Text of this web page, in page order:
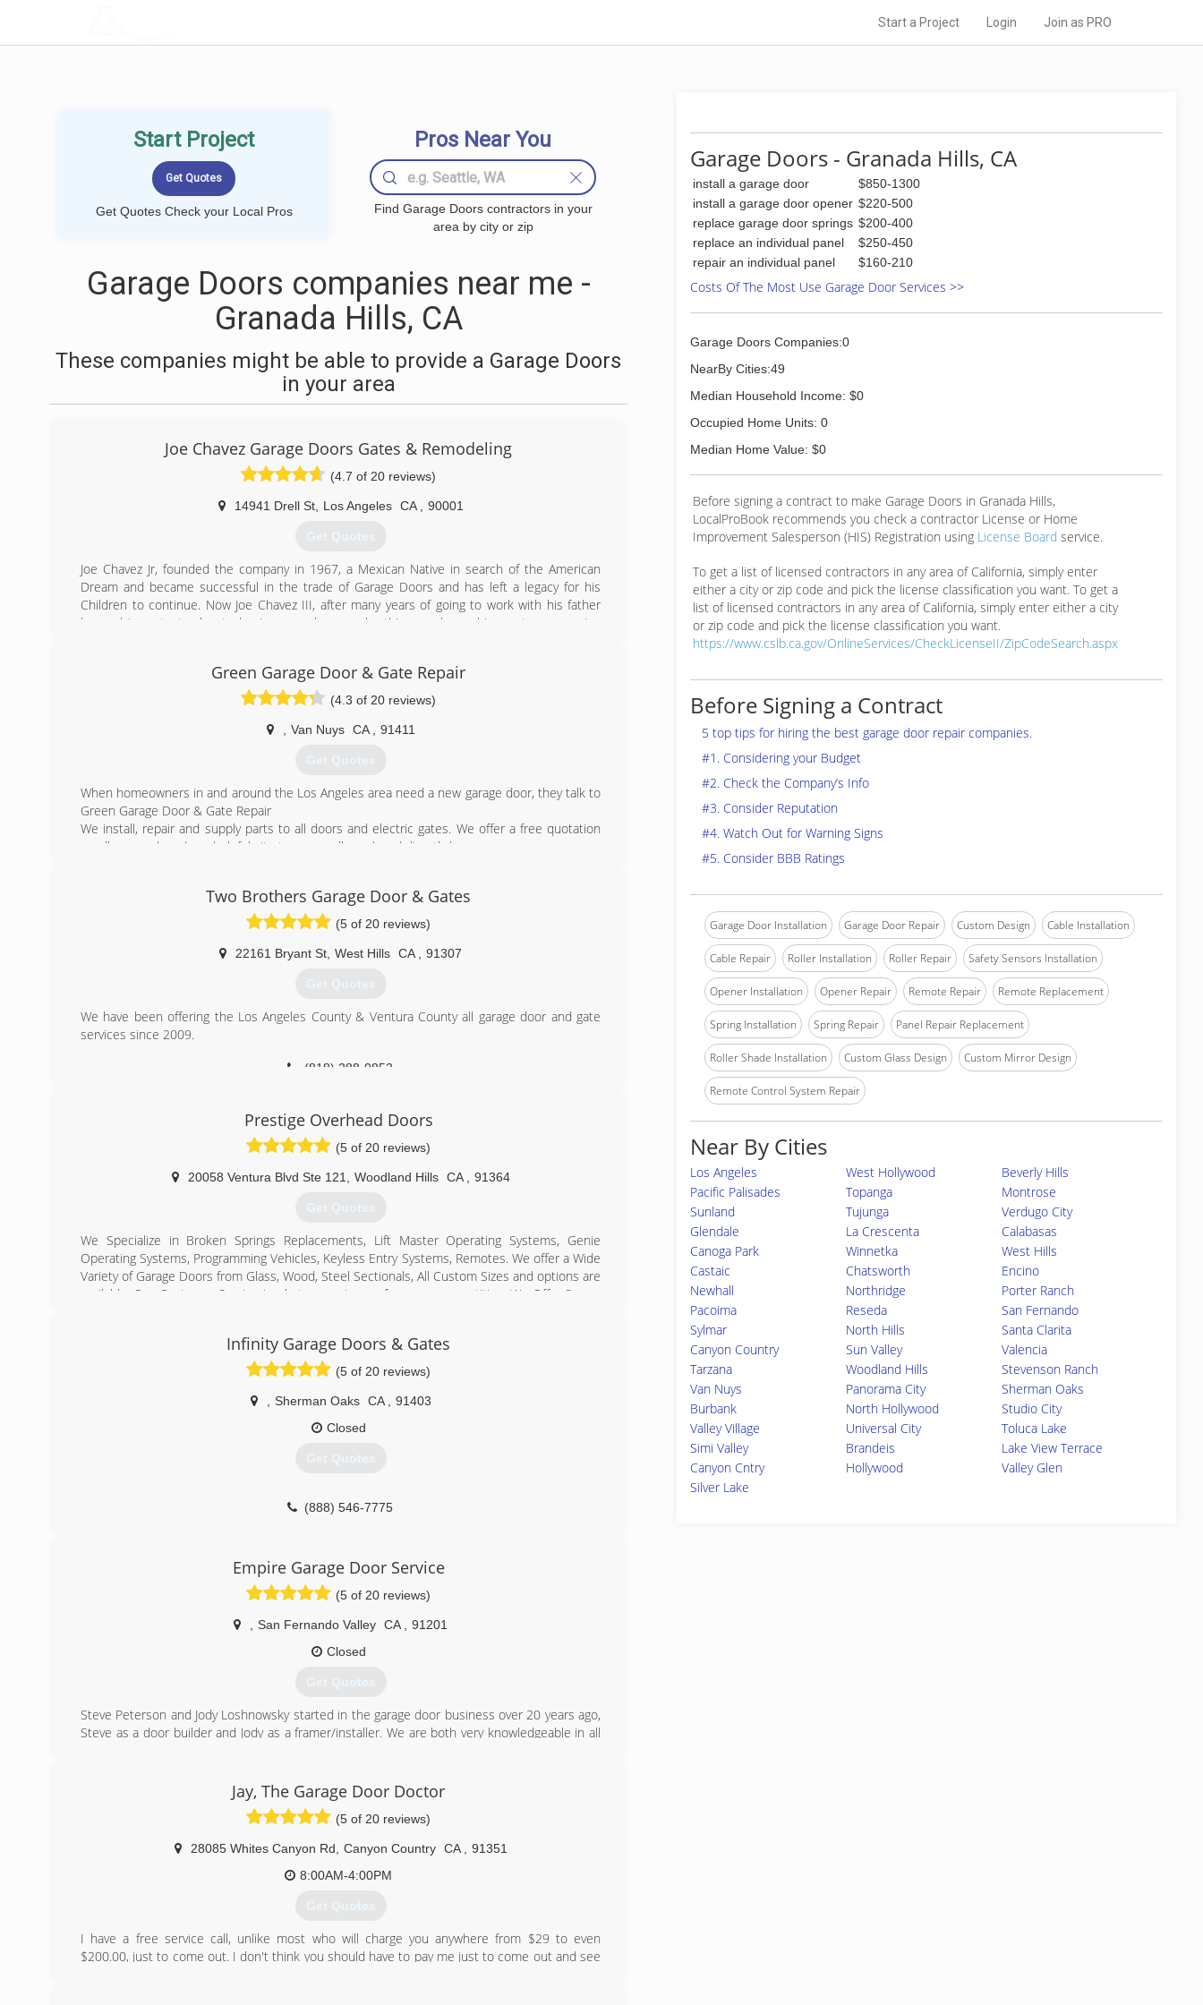
Start a Project Login Join as PRO
Start Project
Get Quotes Check your Local Pros
Pros Near You
Find Garage Doors contractors in your
area by city or zip
Garage Doors companies near me -
Granada Hills, CA
These companies might be able to provide a Garage Doors
in your area
Joe Chavez Garage Doors Gates & Remodeling
(4.7 of 20 reviews)
14941 Drell St, Los Angeles CA 90001
Get Quotes
Joe Chavez Jr, founded the company in 1967, a Mexican Native in search of the American
Dream and became successful in the trade of Garage Doors and has left a legacy for his
Children to continue. Now Joe Chavez III, after many years of going to work with his father
learned important rules to business such as work ethics, workmanship, customer service
Expansion includes Construction &amp; Remodeling: Specialties Include: Additions, kitchens,
baths, electrical, patios, plumbing, roofing, flooring, painting, rain gutters, windows, entry
doors, concrete, landscaping, AC, heating, brick walls, block walls, handyman services,
cabinets, fences, drywall, acoustic.
(818) 364-1198
Green Garage Door & Gate Repair
(4.3 of 20 reviews)
Van Nuys CA 91411
Get Quotes
When homeowners in and around the Los Angeles area need a new garage door, they talk to
Green Garage Door & Gate Repair
We install, repair and supply parts to all doors and electric gates. We offer a free quotation
on all our work and our helpful site team are all employed directly by us.
carried out to the very highest professional standards.
(818) 919-9726
greengaragedoorandgaterepair.com
Two Brothers Garage Door & Gates
(5 of 20 reviews)
22161 Bryant St West Hills CA 91307
Get Quotes
We have been offering the Los Angeles County & Ventura County all garage door and gate
services since 2009.
(818) 288-0853
Prestige Overhead Doors
(5 of 20 reviews)
20058 Ventura Blvd Ste 121 Woodland Hills CA 91364
Get Quotes
We Specialize in Broken Springs Replacements, Lift Master Operating Systems, Genie
Operating Systems, Programming Vehicles, Keyless Entry Systems, Remotes. We offer a Wide
Variety of Garage Doors from Glass, Wood, Steel Sectionals, All Custom Sizes and options are
available. Our Customer Service is what separates us from our competition. We Offer Same-
Dealers for Wayne Dalton, Amarr, Ranch House Doors and many more.
(818) 888-8008
prestigeoverheaddoors.com
Infinity Garage Doors & Gates
(5 of 20 reviews)
Sherman Oaks CA
91403
Closed
Get Quotes
(888) 546-7775
Empire Garage Door Service
(5 of 20 reviews)
San Fernando Valley CA
91201
Closed
Get Quotes
Steve Peterson and Jody Loshnowsky started in the garage door business over 20 years ago,
Steve as a door builder and Jody as a framer/installer. We are both very knowledgeable in all
(818) 391-0035
empirepros.com
Jay, The Garage Door Doctor
(5 of 20 reviews)
28085 Whites Canyon Rd Canyon Country CA
91351
8:00AM-4:00PM
Get Quotes
I have a free service call, unlike most who will charge you anywhere from $29 to even
$200.00, just to come out. I don't think you should have to pay me just to come out and see
Garage Doors - Granada Hills, CA
install a garage door
$850-1300
install a garage door opener $220-500
replace garage door springs $200-400
replace an individual panel
$250-450
repair an individual panel
$160-210
Costs Of The Most Use Garage Door Services >>
Garage Doors Companies:0
NearBy Cities:49
Median Household Income: $0
Occupied Home Units: 0
Median Home Value: $0
Before signing a contract to make Garage Doors in Granada Hills,
LocalProBook recommends you check a contractor License or Home
Improvement Salesperson (HIS) Registration using License Board service.
To get a list of licensed contractors in any area of California, simply enter
either a city or zip code and pick the license classification you want. To get a
list of licensed contractors in any area of California, simply enter either a city
or zip code and pick the license classification you want.
https://www.cslb.ca.gov/OnlineServices/CheckLicenseII/ZipCodeSearch.aspx
Before Signing a Contract
5 top tips for hiring the best garage door repair companies.
#1. Considering your Budget
#2. Check the Company’s Info
#3. Consider Reputation
#4. Watch Out for Warning Signs
#5. Consider BBB Ratings
Garage Door Installation Garage Door Repair Custom Design Cable Installation
Cable Repair Roller Installation Roller Repair Safety Sensors Installation
Opener Installation Opener Repair Remote Repair Remote Replacement
Spring Installation Spring Repair Panel Repair Replacement
Roller Shade Installation Custom Glass Design Custom Mirror Design
Remote Control System Repair
Near By Cities
Los Angeles West Hollywood
Beverly Hills
Pacific Palisades
Topanga
Montrose
Sunland
Tujunga
Verdugo City
Glendale
La Crescenta
Calabasas
Canoga Park
Winnetka
West Hills
Castaic
Chatsworth
Encino
Newhall
Northridge
Porter Ranch
Pacoima
Reseda
San Fernando
Sylmar
North Hills
Santa Clarita
Canyon Country
Sun Valley
Valencia
Tarzana
Woodland Hills
Stevenson Ranch
Van Nuys
Panorama City
Sherman Oaks
Burbank
North Hollywood
Studio City
Valley Village
Universal City
Toluca Lake
Simi Valley
Brandeis
Lake View Terrace
Canyon Cntry
Hollywood
Valley Glen
Silver Lake